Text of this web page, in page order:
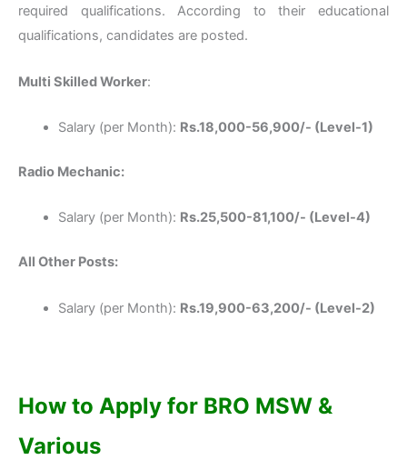
required qualifications. According to their educational
qualifications, candidates are posted.
Multi Skilled Worker:
Salary (per Month): Rs.18,000-56,900/- (Level-1)
Radio Mechanic:
Salary (per Month): Rs.25,500-81,100/- (Level-4)
All Other Posts:
Salary (per Month): Rs.19,900-63,200/- (Level-2)
How to Apply for BRO MSW &
Various